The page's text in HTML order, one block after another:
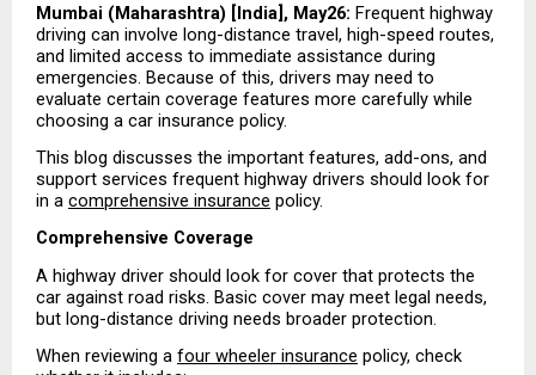
Mumbai (Maharashtra) [India], May26: Frequent highway
driving can involve long-distance travel, high-speed routes,
and limited access to immediate assistance during
emergencies. Because of this, drivers may need to
evaluate certain coverage features more carefully while
choosing a car insurance policy.
This blog discusses the important features, add-ons, and
support services frequent highway drivers should look for
in a comprehensive insurance policy.
Comprehensive Coverage
A highway driver should look for cover that protects the
car against road risks. Basic cover may meet legal needs,
but long-distance driving needs broader protection.
When reviewing a four wheeler insurance policy, check